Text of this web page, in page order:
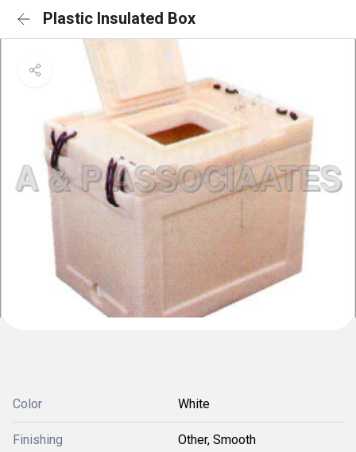
Plastic Insulated Box
Color White
Finishing Other, Smooth